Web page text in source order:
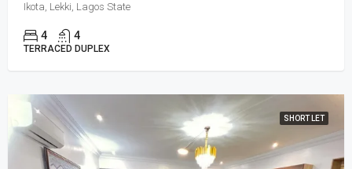
Ikota, Lekki, Lagos State
4 4
TERRACED DUPLEX
SHORT LET